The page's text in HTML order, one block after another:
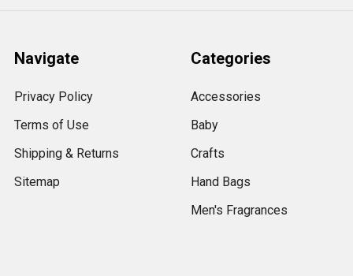
Navigate
Privacy Policy
Terms of Use
Shipping & Returns
Sitemap
Categories
Accessories
Baby
Crafts
Hand Bags
Men's Fragrances